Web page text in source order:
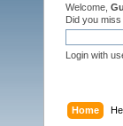
Welcome,
Did you
Login with
Home